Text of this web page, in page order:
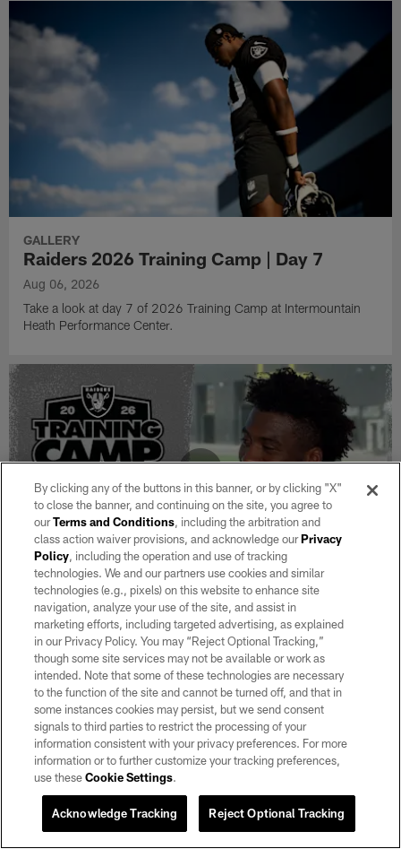
GALLERY
Raiders 2026 Training Camp | Day 7
Aug 06, 2026
Take a look at day 7 of 2026 Training Camp at Intermountain
Heath Performance Center.
VIDEO
Camp updates with Ashton Jeanty and
Malcolm Koonce
Aug 06, 2026
RB Ashton Jeanty, DE Malcolm Koonce and ESPN's Dan
Graziano join from Raiders 2026 Training Camp.
By clicking any of the buttons in this banner, or by clicking "X"
to close the banner, and continuing on the site, you agree to
ourTerms and Conditions, including the arbitration and
class action waiver provisions, and acknowledge ourPrivacy
Policy, including the operation and use of tracking
technologies. We and our partners use cookies and similar
technologies (e.g., pixels) on this website to enhance site
navigation, analyze your use of the site, and assist in
marketing efforts, including targeted advertising, as explained
in our Privacy Policy. You may “Reject Optional Tracking,”
though some site services may not be available or work as
intended. Note that some of these technologies are necessary
to the function of the site and cannot be turned off, and that in
some instances cookies may persist, but we send consent
signals to third parties to restrict the processing of your
information consistent with your privacy preferences. For more
information or to further customize your tracking preferences,
use theseCookie Settings.
Reject Optional Tracking
Acknowledge Tracking